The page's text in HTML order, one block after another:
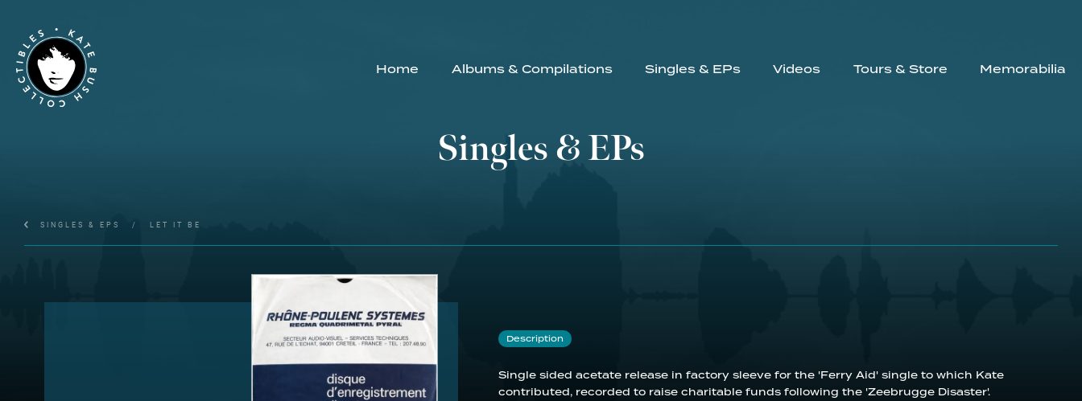
Home Albums & Compilations Singles & EPs Videos Tours & Store Memorabilia
Singles & EPs
SINGLES & EPS / LET IT BE
Description
Single sided acetate release in factory sleeve for the 'Ferry Aid' single to which Kate
contributed, recorded to raise charitable funds following the 'Zeebrugge Disaster'.